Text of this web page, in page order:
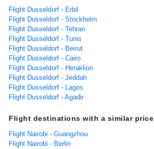
Flight Dusseldorf - Erbil
Flight Dusseldorf - Stockholm
Flight Dusseldorf - Tehran
Flight Dusseldorf - Tunis
Flight Dusseldorf - Beirut
Flight Dusseldorf - Cairo
Flight Dusseldorf - Heraklion
Flight Dusseldorf - Jeddah
Flight Dusseldorf - Lagos
Flight Dusseldorf - Agadir
Flight destinations with a similar price
Flight Nairobi - Guangzhou
Flight Nairobi - Berlin